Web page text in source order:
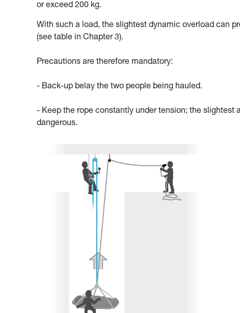
or exceed 200 kg.
With such a load, the slightest dynamic overload can
(see table in Chapter 3).
Precautions are therefore mandatory:
- Back-up belay the two people being hauled.
- Keep the rope constantly under tension; the
dangerous.